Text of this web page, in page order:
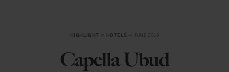
HIGHLIGHT HOTELS
Capella Ubud